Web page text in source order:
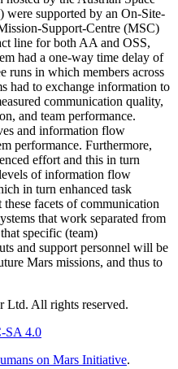
were supported by an On-Site-
Support-Centre (MSC)
line for both AA and OSS,
had a one-way time delay of
runs in which members across
had to exchange information to
communication quality,
and team performance.
and information flow
performance. Furthermore,
effort and this in turn
of information flow
in turn enhanced task
facets of communication
that work separated from
specific (team)
and support personnel will be
Mars missions, and thus to
All rights reserved.
SA 4.0
on Mars Initiative.